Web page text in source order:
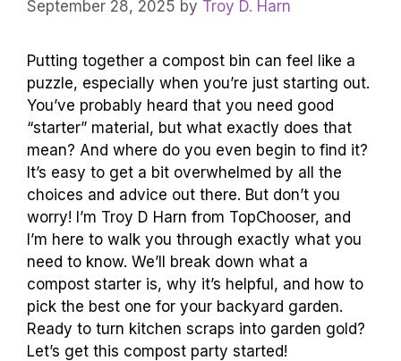
September 28, 2025 by Troy D. Harn
Putting together a compost bin can feel like a
puzzle, especially when you’re just starting out.
You’ve probably heard that you need good
“starter” material, but what exactly does that
mean? And where do you even begin to find it?
It’s easy to get a bit overwhelmed by all the
choices and advice out there. But don’t you
worry! I’m Troy D Harn from TopChooser, and
I’m here to walk you through exactly what you
need to know. We’ll break down what a
compost starter is, why it’s helpful, and how to
pick the best one for your backyard garden.
Ready to turn kitchen scraps into garden gold?
Let’s get this compost party started!